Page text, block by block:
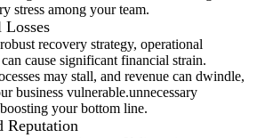
stress among your team.
Losses
recovery strategy, operational
cause significant financial strain.
may stall, and revenue can dwindle,
business vulnerable.unnecessary
your bottom line.
Reputation